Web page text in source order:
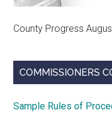
County Progress
COMMISSIONERS
Sample Rules of